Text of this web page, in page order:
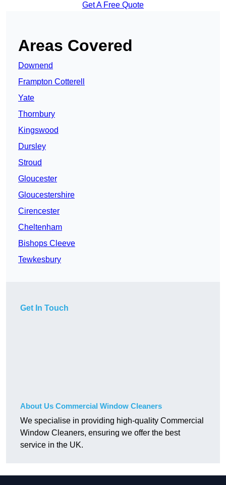
Get A Free Quote
Areas Covered
Downend
Frampton Cotterell
Yate
Thornbury
Kingswood
Dursley
Stroud
Gloucester
Gloucestershire
Cirencester
Cheltenham
Bishops Cleeve
Tewkesbury
Get In Touch
About Us Commercial Window Cleaners
We specialise in providing high-quality Commercial
Window Cleaners, ensuring we offer the best
service in the UK.